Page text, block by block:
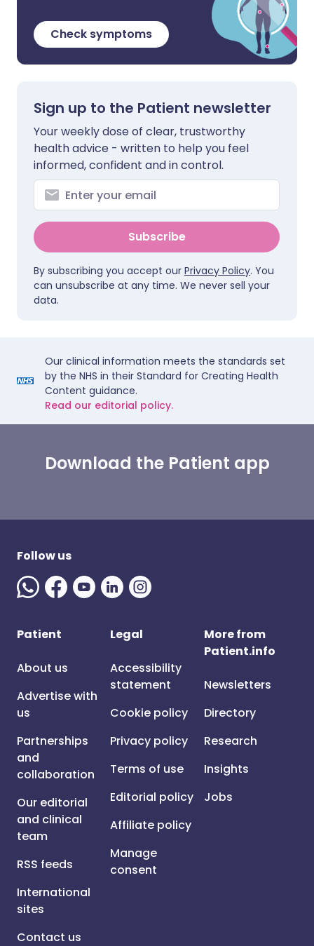
Check symptoms
Sign up to the Patient newsletter
Your weekly dose of clear, trustworthy
health advice - written to help you feel
informed, confident and in control.
Subscribe
By subscribing you accept our Privacy Policy. You
can unsubscribe at any time. We never sell your
data.
Our clinical information meets the standards set
by the NHS in their Standard for Creating Health
Content guidance.
Read our editorial policy.
Download the Patient app
Follow us
Patient
About us
Advertise with
us
Partnerships
and
collaboration
Our editorial
and clinical
team
RSS feeds
International
sites
Contact us
Legal
Accessibility
statement
Cookie policy
Privacy policy
Terms of use
Editorial policy
Affiliate policy
Manage
consent
More from
Patient.info
Newsletters
Directory
Research
Insights
Jobs